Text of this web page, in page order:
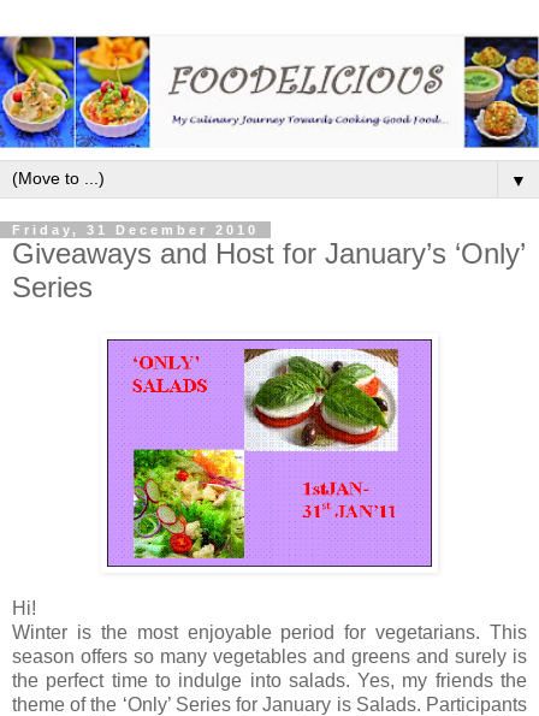
▼
Friday, 31 December 2010
Giveaways and Host for January’s ‘Only’
Series
Hi!
Winter is the most enjoyable period for vegetarians. This
season offers so many vegetables and greens and surely is
the perfect time to indulge into salads. Yes, my friends the
theme of the ‘Only’ Series for January is Salads. Participants